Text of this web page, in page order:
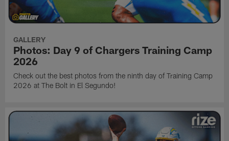
GALLERY
Photos: Day 9 of Chargers Training Camp
2026
Check out the best photos from the ninth day of Training Camp
2026 at The Bolt in El Segundo!